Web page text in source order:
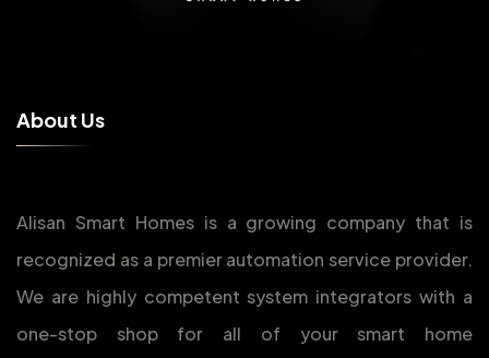
About Us
Alisan Smart Homes is a growing company that is
recognized as a premier automation service provider.
We are highly competent system integrators with a
one-stop shop for all of your smart home